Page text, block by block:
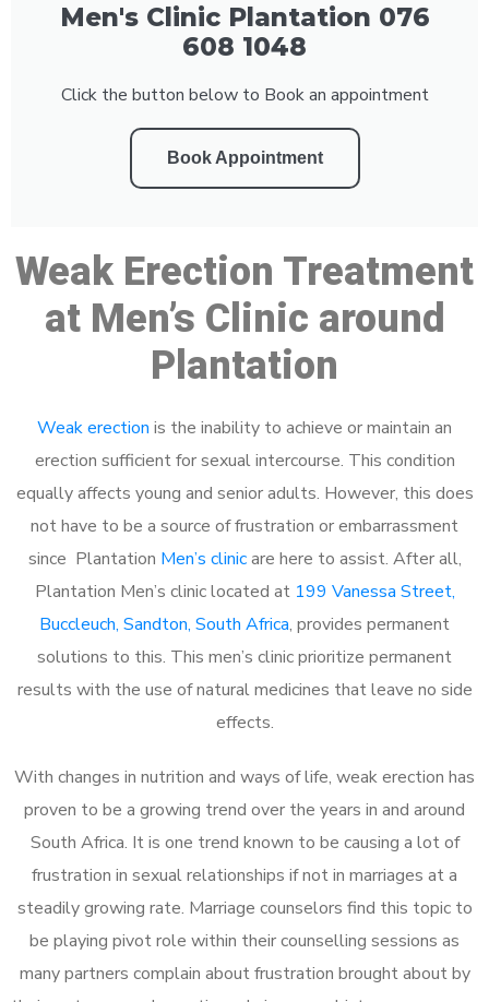
Men's Clinic Plantation 076
608 1048
Click the button below to Book an appointment
Book Appointment
Weak Erection Treatment
at Men’s Clinic around
Plantation
Weak erection is the inability to achieve or maintain an
erection sufficient for sexual intercourse. This condition
equally affects young and senior adults. However, this does
not have to be a source of frustration or embarrassment
since Plantation Men’s clinicare here to assist. After all,
Plantation Men’s clinic located at 199 Vanessa Street,
Buccleuch, Sandton, South Africa, provides permanent
solutions to this. This men’s clinic prioritize permanent
results with the use of natural medicines that leave no side
effects.
With changes in nutrition and ways of life, weak erection has
proven to be a growing trend over the years in and around
South Africa. It is one trend known to be causing a lot of
frustration in sexual relationships if not in marriages at a
steadily growing rate. Marriage counselors find this topic to
be playing pivot role within their counselling sessions as
many partners complain about frustration brought about by